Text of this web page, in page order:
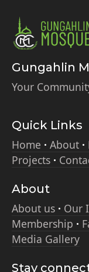
Gungahlin
Your
Quick Links
Home
About
Projects
About
About us
Our
Membership
Media Gallery
Stay